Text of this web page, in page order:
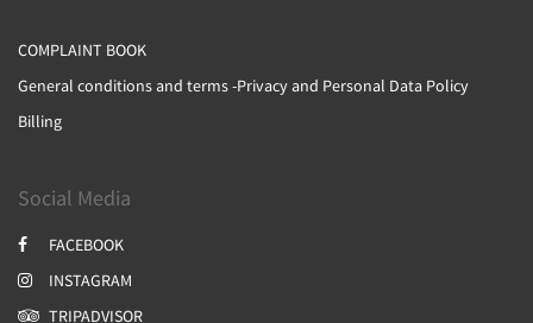
COMPLAINT BOOK
General conditions and terms -Privacy and Personal Data Policy
Billing
Social Media
FACEBOOK
INSTAGRAM
TRIPADVISOR